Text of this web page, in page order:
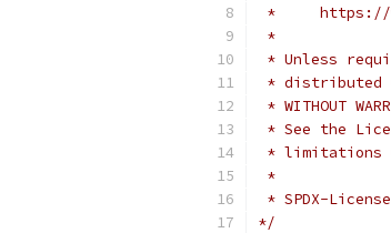
*     https://
*
* Unless
* distributed
* WITHOUT
* See the
* limitations
*
* SPDX-
*/